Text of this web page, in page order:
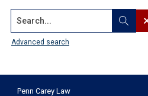
Search...
Advanced search
Penn Carey Law